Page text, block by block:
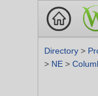
Directory >
> NE >